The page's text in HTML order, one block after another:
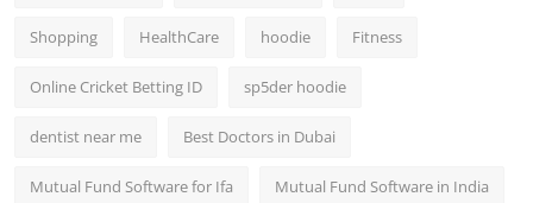
Shopping HealthCare hoodie Fitness
Online Cricket Betting ID sp5der hoodie
dentist near me Best Doctors in Dubai
Mutual Fund Software for Ifa Mutual Fund Software in India